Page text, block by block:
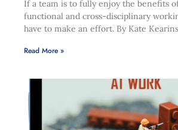
If a team is to fully enjoy the benefits
functional and cross-disciplinary
have to make an effort. By Kate
Read More »